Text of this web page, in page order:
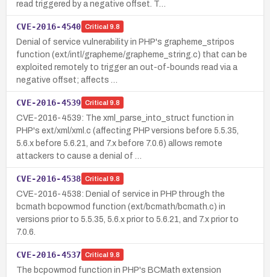
read triggered by a negative offset. T…
CVE-2016-4540 Critical 9.8
Denial of service vulnerability in PHP's grapheme_stripos
function (ext/intl/grapheme/grapheme_string.c) that can be
exploited remotely to trigger an out-of-bounds read via a
negative offset; affects …
CVE-2016-4539 Critical 9.8
CVE-2016-4539: The xml_parse_into_struct function in
PHP's ext/xml/xml.c (affecting PHP versions before 5.5.35,
5.6.x before 5.6.21, and 7.x before 7.0.6) allows remote
attackers to cause a denial of …
CVE-2016-4538 Critical 9.8
CVE-2016-4538: Denial of service in PHP through the
bcmath bcpowmod function (ext/bcmath/bcmath.c) in
versions prior to 5.5.35, 5.6.x prior to 5.6.21, and 7.x prior to
7.0.6.
CVE-2016-4537 Critical 9.8
The bcpowmod function in PHP's BCMath extension